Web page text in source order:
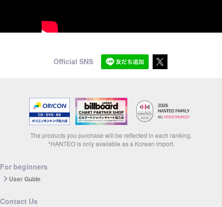
Official SNS
The products you purchase will be reflected in each ranking.
*HANTEO is only available as a Korean import.
For beginners
User Guide
Contact Us